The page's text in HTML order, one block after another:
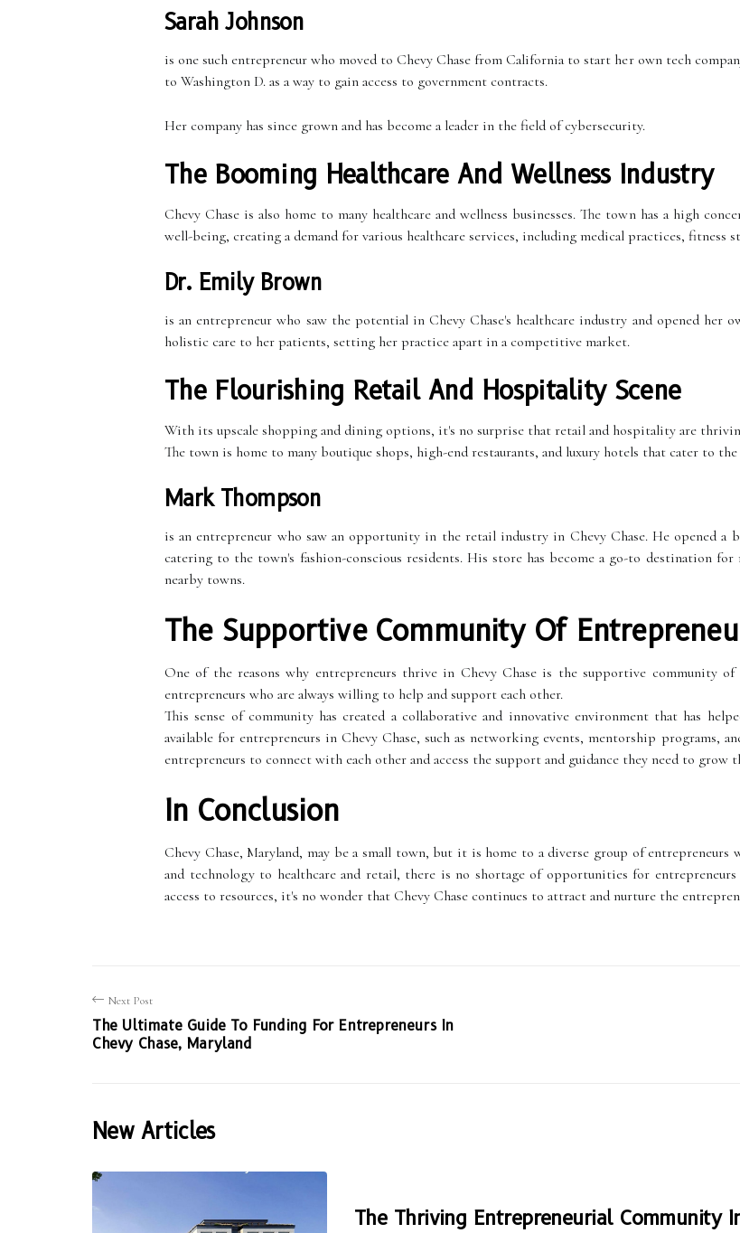
Sarah Johnson
is one such entrepreneur who moved to Chevy Chase from California to start her own tech
to Washington D. as a way to gain access to government contracts.
Her company has since grown and has become a leader in the field of cybersecurity.
The Booming Healthcare And Wellness Industry
Chevy Chase is also home to many healthcare and wellness businesses. The town has a high
well-being, creating a demand for various healthcare services, including medical practices, fitness
Dr. Emily Brown
is an entrepreneur who saw the potential in Chevy Chase's healthcare industry and opened her
holistic care to her patients, setting her practice apart in a competitive market.
The Flourishing Retail And Hospitality Scene
With its upscale shopping and dining options, it's no surprise that retail and hospitality are
The town is home to many boutique shops, high-end restaurants, and luxury hotels that cater to
Mark Thompson
is an entrepreneur who saw an opportunity in the retail industry in Chevy Chase. He opened
catering to the town's fashion-conscious residents. His store has become a go-to destination for
nearby towns.
The Supportive Community Of
One of the reasons why entrepreneurs thrive in Chevy Chase is the supportive community
entrepreneurs who are always willing to help and support each other.
This sense of community has created a collaborative and innovative environment that has
available for entrepreneurs in Chevy Chase, such as networking events, mentorship programs,
entrepreneurs to connect with each other and access the support and guidance they need to grow
In Conclusion
Chevy Chase, Maryland, may be a small town, but it is home to a diverse group of entrepreneurs
and technology to healthcare and retail, there is no shortage of opportunities for
access to resources, it's no wonder that Chevy Chase continues to attract and nurture the
Next Post
The Ultimate Guide To Funding For Entrepreneurs In
Chevy Chase, Maryland
New Articles
The Thriving Entrepreneurial Community